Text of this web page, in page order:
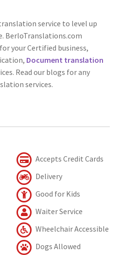
service to level up
BerloTranslations.com
your Certified business,
Document translation
Read our blogs for any
services.
Accepts Credit Cards
Delivery
Good for Kids
Waiter Service
Wheelchair Accessible
Dogs Allowed